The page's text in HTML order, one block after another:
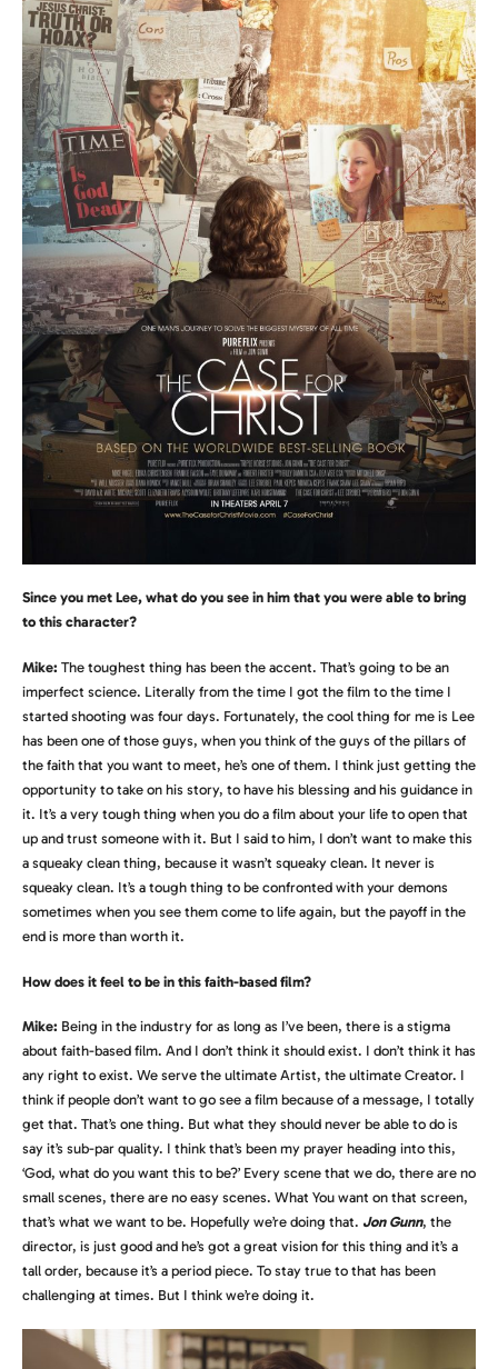
Since you met Lee, what do you see in him that you were able to bring
to this character?
Mike: The toughest thing has been the accent. That’s going to be an
imperfect science. Literally from the time I got the film to the time I
started shooting was four days. Fortunately, the cool thing for me is Lee
has been one of those guys, when you think of the guys of the pillars of
the faith that you want to meet, he’s one of them. I think just getting the
opportunity to take on his story, to have his blessing and his guidance in
it. It’s a very tough thing when you do a film about your life to open that
up and trust someone with it. But I said to him, I don’t want to make this
a squeaky clean thing, because it wasn’t squeaky clean. It never is
squeaky clean. It’s a tough thing to be confronted with your demons
sometimes when you see them come to life again, but the payoff in the
end is more than worth it.
How does it feel to be in this faith-based film?
Mike: Being in the industry for as long as I’ve been, there is a stigma
about faith-based film. And I don’t think it should exist. I don’t think it has
any right to exist. We serve the ultimate Artist, the ultimate Creator. I
think if people don’t want to go see a film because of a message, I totally
get that. That’s one thing. But what they should never be able to do is
say it’s sub-par quality. I think that’s been my prayer heading into this,
‘God, what do you want this to be?’ Every scene that we do, there are no
small scenes, there are no easy scenes. What You want on that screen,
that’s what we want to be. Hopefully we’re doing that. Jon Gunn, the
director, is just good and he’s got a great vision for this thing and it’s a
tall order, because it’s a period piece. To stay true to that has been
challenging at times. But I think we’re doing it.